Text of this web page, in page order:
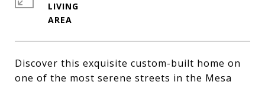
Discover this exquisite custom-built home on
one of the most serene streets in the Mesa
LIVING